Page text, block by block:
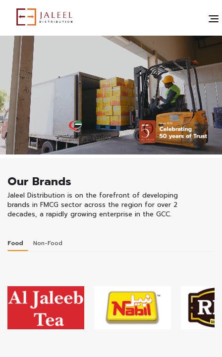
Our Brands
Jaleel Distribution is on the forefront of developing
brands in FMCG sector across the region for over 2
decades, a rapidly growing enterprise in the GCC.
Food Non-Food